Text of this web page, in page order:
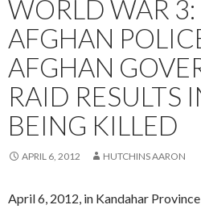
WORLD WAR
AFGHAN
AFGHAN
RAID RESULTS
BEING KILLED
APRIL 6, 2012 HUTCHINS AARON
April 6, 2012, in Kandahar